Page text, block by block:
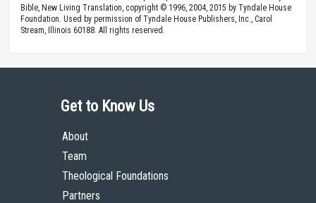
Bible, New Living Translation, copyright © 1996, 2004, 2015 by Tyndale House
Foundation. Used by permission of Tyndale House Publishers, Inc., Carol
Stream, Illinois 60188. All rights reserved.
Get to Know Us
About
Team
Theological Foundations
Partners